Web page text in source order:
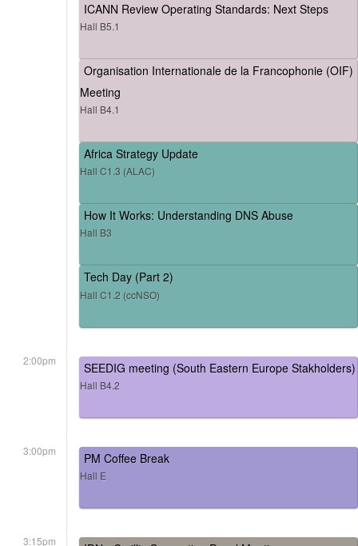
ICANN Review Operating Standards: Next Steps
Hall B5.1
Organisation Internationale de la Francophonie (OIF)
Meeting
Hall B4.1
Africa Strategy Update
Hall C1.3 (ALAC)
How It Works: Understanding DNS Abuse
Hall B3
Tech Day (Part 2)
Hall C1.2 (ccNSO)
2:00pm SEEDIG meeting (South Eastern Europe Stakholders)
Hall B4.2
3:00pm PM Coffee Break
Hall E
3:15pm